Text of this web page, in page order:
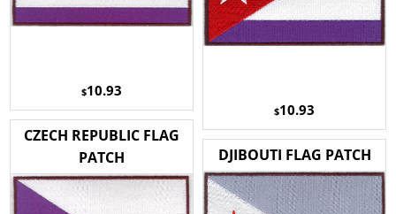
$10.93
$10.93
CZECH REPUBLIC FLAG
PATCH
DJIBOUTI FLAG PATCH